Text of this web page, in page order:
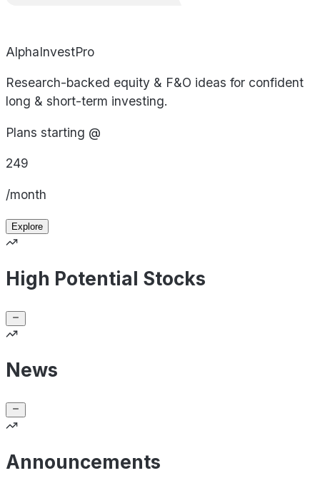
AlphaInvestPro
Research-backed equity & F&O ideas for confident
long & short-term investing.
Plans starting @
249
/month
Explore
High Potential Stocks
News
Announcements